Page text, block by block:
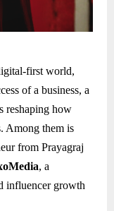
first world,
of a business, a
reshaping how
Among them is
from Prayagraj
, a
influencer growth